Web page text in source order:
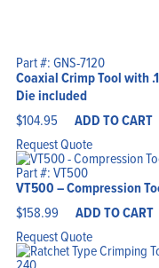
Part #: GNS-7120
Coaxial Crimp Tool with
Die included
$104.95 ADD TO CART
Request Quote
Part #: VT500
VT500 – Compression
$158.99 ADD TO CART
Request Quote